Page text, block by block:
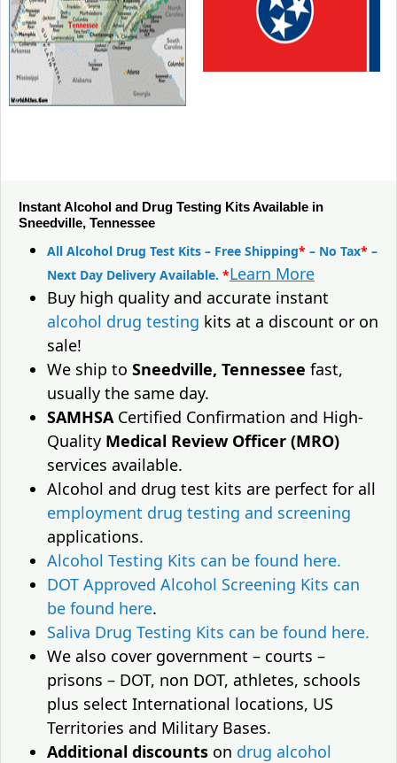
Instant Alcohol and Drug Testing Kits Available in
Sneedville, Tennessee
All Alcohol Drug Test Kits – Free Shipping* – No Tax* –
Next Day Delivery Available. *Learn More
Buy high quality and accurate instant
alcohol drug testing kits at a discount or on
sale!
We ship to Sneedville, Tennessee fast,
usually the same day.
SAMHSACertified Confirmation and High-
Quality Medical Review Officer (MRO)
services available.
Alcohol and drug test kits are perfect for all
employment drug testing and screening
applications.
Alcohol Testing Kits can be found here.
DOT Approved Alcohol Screening Kits can
be found here.
Saliva Drug Testing Kits can be found here.
We also cover government – courts –
prisons – DOT, non DOT, athletes, schools
plus select International locations, US
Territories and Military Bases.
Additional discounts on drug alcohol